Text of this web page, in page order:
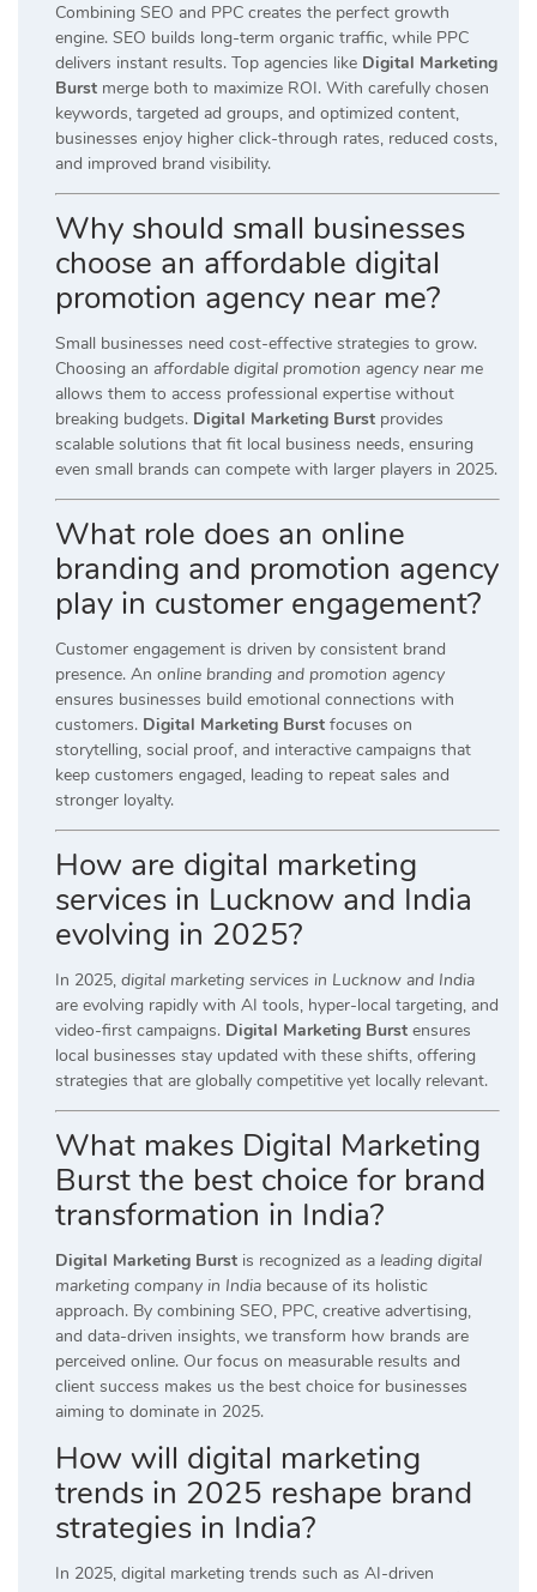
Combining SEO and PPC creates the perfect growth
engine. SEO builds long-term organic traffic, while PPC
delivers instant results. Top agencies like Digital Marketing
Burst merge both to maximize ROI. With carefully chosen
keywords, targeted ad groups, and optimized content,
businesses enjoy higher click-through rates, reduced costs,
and improved brand visibility.
Why should small businesses
choose an affordable digital
promotion agency near me?
Small businesses need cost-effective strategies to grow.
Choosing an affordable digital promotion agency near me
allows them to access professional expertise without
breaking budgets. Digital Marketing Burst provides
scalable solutions that fit local business needs, ensuring
even small brands can compete with larger players in 2025.
What role does an online
branding and promotion agency
play in customer engagement?
Customer engagement is driven by consistent brand
presence. An online branding and promotion agency
ensures businesses build emotional connections with
customers. Digital Marketing Burst focuses on
storytelling, social proof, and interactive campaigns that
keep customers engaged, leading to repeat sales and
stronger loyalty.
How are digital marketing
services in Lucknow and India
evolving in 2025?
In 2025, digital marketing services in Lucknow and India
are evolving rapidly with AI tools, hyper-local targeting, and
video-first campaigns. Digital Marketing Burst ensures
local businesses stay updated with these shifts, offering
strategies that are globally competitive yet locally relevant.
What makes Digital Marketing
Burst the best choice for brand
transformation in India?
Digital Marketing Burst is recognized as a leading digital
marketing company in India because of its holistic
approach. By combining SEO, PPC, creative advertising,
and data-driven insights, we transform how brands are
perceived online. Our focus on measurable results and
client success makes us the best choice for businesses
aiming to dominate in 2025.
How will digital marketing
trends in 2025 reshape brand
strategies in India?
In 2025, digital marketing trends such as AI-driven